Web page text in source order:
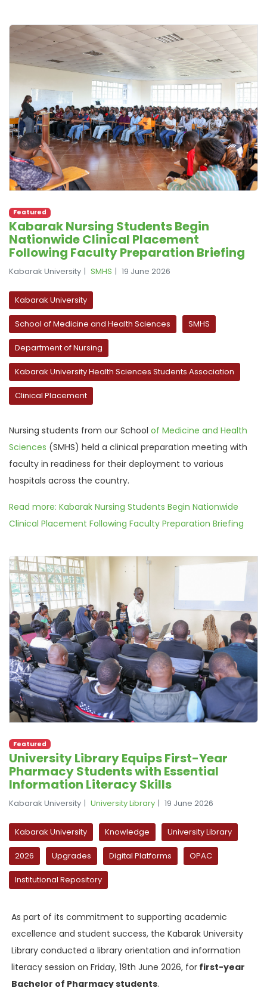
Featured
Kabarak Nursing Students Begin
Nationwide Clinical Placement
Following Faculty Preparation Briefing
Kabarak University SMHS 19 June 2026
Kabarak University
School of Medicine and Health Sciences SMHS
Department of Nursing
Kabarak University Health Sciences Students Association
Clinical Placement
Nursing students from our School of Medicine and Health
Sciences (SMHS) held a clinical preparation meeting with
faculty in readiness for their deployment to various
hospitals across the country.
Read more: Kabarak Nursing Students Begin Nationwide
Clinical Placement Following Faculty Preparation Briefing
Featured
University Library Equips First-Year
Pharmacy Students with Essential
Information Literacy Skills
Kabarak University University Library 19 June 2026
Kabarak University Knowledge University Library
2026 Upgrades Digital Platforms OPAC
Institutional Repository
As part of its commitment to supporting academic
excellence and student success, the Kabarak University
Library conducted a library orientation and information
literacy session on Friday, 19th June 2026, for first-year
Bachelor of Pharmacy students.